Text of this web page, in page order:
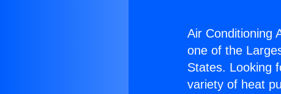
Air Conditioning
one of the
States. Looking
variety of heat